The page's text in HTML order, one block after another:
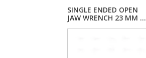
SINGLE ENDED OPEN
JAW WRENCH 23 MM ...